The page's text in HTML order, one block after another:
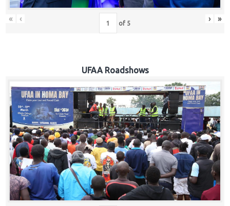
« ‹ of 5 › »
UFAA Roadshows